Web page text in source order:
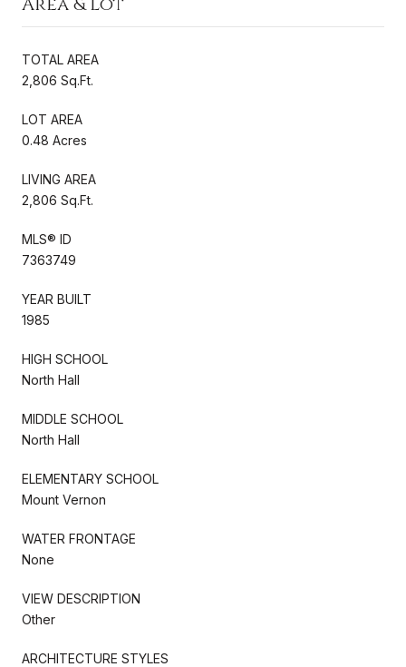
TOTAL AREA
2,806 Sq.Ft.
LOT AREA
0.48 Acres
LIVING AREA
2,806 Sq.Ft.
MLS® ID
7363749
YEAR BUILT
1985
HIGH SCHOOL
North Hall
MIDDLE SCHOOL
North Hall
ELEMENTARY SCHOOL
Mount Vernon
WATER FRONTAGE
None
VIEW DESCRIPTION
Other
ARCHITECTURE STYLES